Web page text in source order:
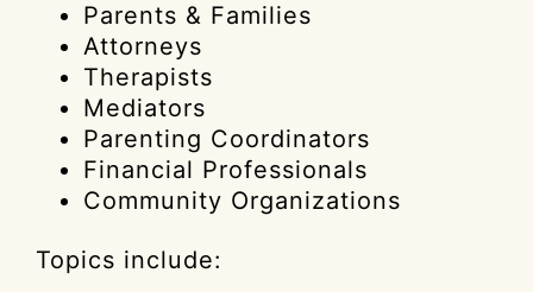
Parents & Families
Attorneys
Therapists
Mediators
Parenting Coordinators
Financial Professionals
Community Organizations
Topics include: